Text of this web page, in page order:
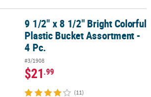
Colorful Plastic Bucket Assortment - 4 Pc.
9 1/2" x 8 1/2" Bright Colorful
Plastic Bucket Assortment -
4 Pc.
#3/1908
$21.99
(11)